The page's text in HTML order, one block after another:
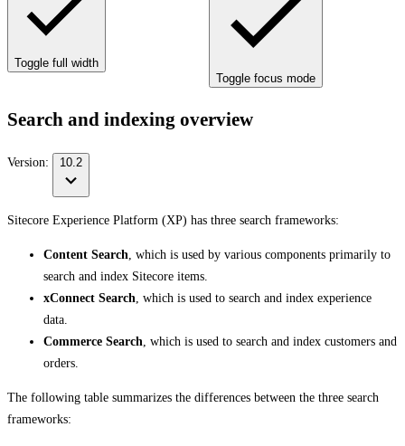
Toggle full width
Toggle focus mode
Search and indexing overview
Version: 10.2
Sitecore Experience Platform (XP) has three search frameworks:
Content Search , which is used by various components primarily to
search and index Sitecore items.
xConnect Search , which is used to search and index experience
data.
Commerce Search , which is used to search and index customers and
orders.
The following table summarizes the differences between the three search
frameworks: